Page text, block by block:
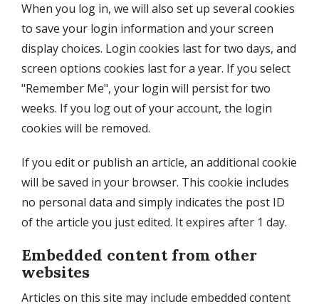
When you log in, we will also set up several cookies
to save your login information and your screen
display choices. Login cookies last for two days, and
screen options cookies last for a year. If you select
"Remember Me", your login will persist for two
weeks. If you log out of your account, the login
cookies will be removed.
If you edit or publish an article, an additional cookie
will be saved in your browser. This cookie includes
no personal data and simply indicates the post ID
of the article you just edited. It expires after 1 day.
Embedded content from other
websites
Articles on this site may include embedded content